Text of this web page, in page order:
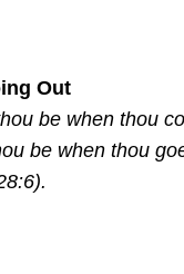
Out
be when thou
be when thou